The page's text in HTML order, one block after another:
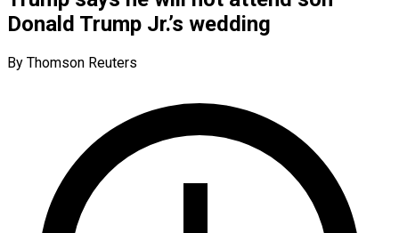
Donald Trump Jr.’s wedding
By Thomson Reuters